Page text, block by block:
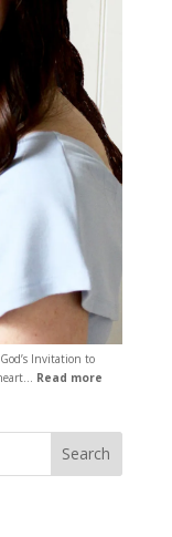
Invitation to
Read more